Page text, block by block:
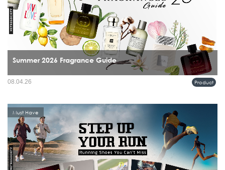
Summer 2026 Fragrance Guide
Product
08.04.26
Must Have